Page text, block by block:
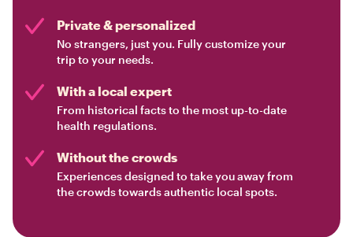
Private & personalized
No strangers, just you. Fully customize your
trip to your needs.
With a local expert
From historical facts to the most up-to-date
health regulations.
Without the crowds
Experiences designed to take you away from
the crowds towards authentic local spots.